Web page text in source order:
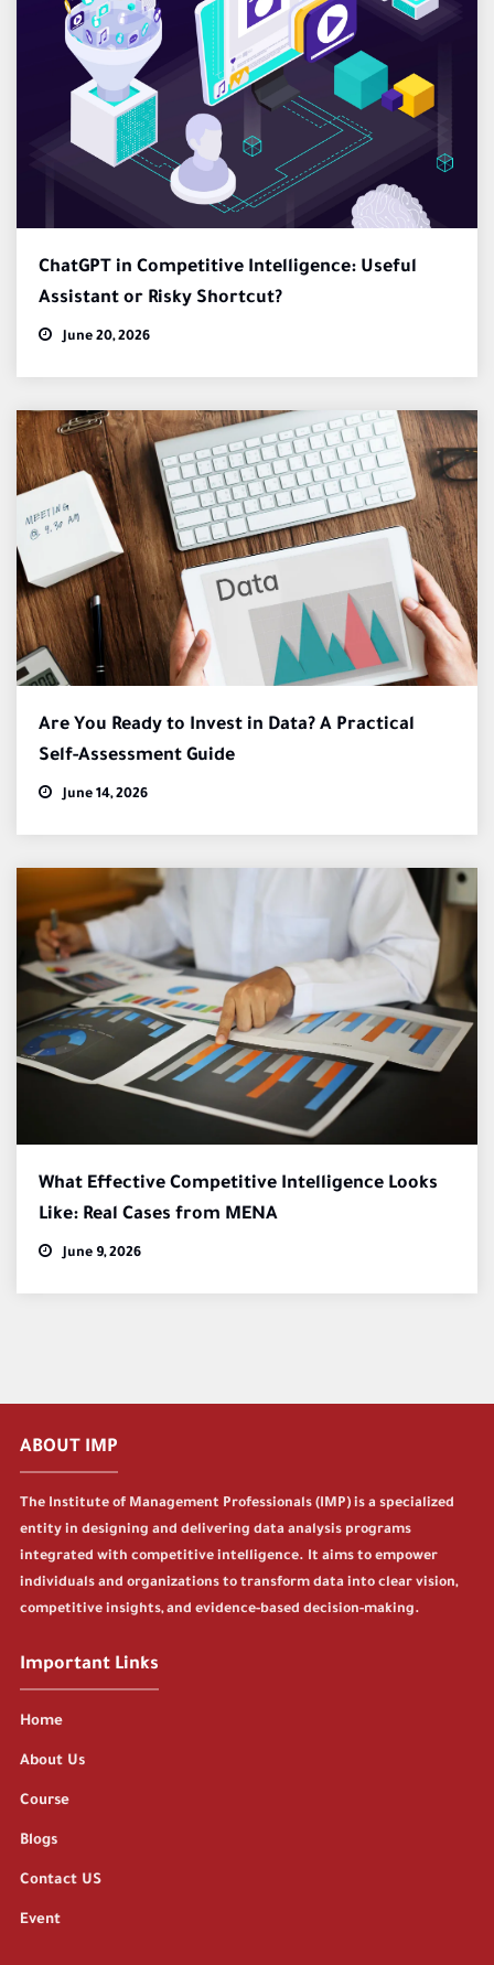
ChatGPT in Competitive Intelligence: Useful
Assistant or Risky Shortcut?
June 20, 2026
Are You Ready to Invest in Data? A Practical
Self-Assessment Guide
June 14, 2026
What Effective Competitive Intelligence Looks
Like: Real Cases from MENA
June 9, 2026
ABOUT IMP
The Institute of Management Professionals (IMP) is a specialized
entity in designing and delivering data analysis programs
integrated with competitive intelligence. It aims to empower
individuals and organizations to transform data into clear vision,
competitive insights, and evidence-based decision-making.
Important Links
Home
About Us
Course
Blogs
Contact US
Event